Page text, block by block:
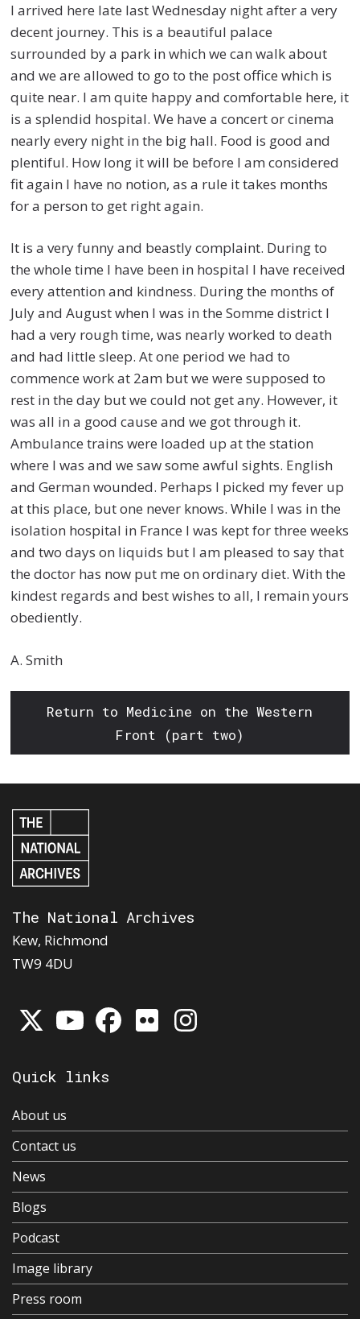
I arrived here late last Wednesday night after a very
decent journey. This is a beautiful palace
surrounded by a park in which we can walk about
and we are allowed to go to the post office which is
quite near. I am quite happy and comfortable here, it
is a splendid hospital. We have a concert or cinema
nearly every night in the big hall. Food is good and
plentiful. How long it will be before I am considered
fit again I have no notion, as a rule it takes months
for a person to get right again.
It is a very funny and beastly complaint. During to
the whole time I have been in hospital I have received
every attention and kindness. During the months of
July and August when I was in the Somme district I
had a very rough time, was nearly worked to death
and had little sleep. At one period we had to
commence work at 2am but we were supposed to
rest in the day but we could not get any. However, it
was all in a good cause and we got through it.
Ambulance trains were loaded up at the station
where I was and we saw some awful sights. English
and German wounded. Perhaps I picked my fever up
at this place, but one never knows. While I was in the
isolation hospital in France I was kept for three weeks
and two days on liquids but I am pleased to say that
the doctor has now put me on ordinary diet. With the
kindest regards and best wishes to all, I remain yours
obediently.
A. Smith
Return to Medicine on the Western
Front (part two)
The National Archives
Kew, Richmond
TW9 4DU
Quick links
About us
Contact us
News
Blogs
Podcast
Image library
Press room